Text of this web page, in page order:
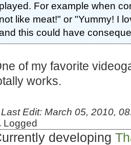
played. For example when
not like meat!" or "Yummy! I
this could have
of my favorite
works.
Last Edit: March 05, 2010,
Logged
developing